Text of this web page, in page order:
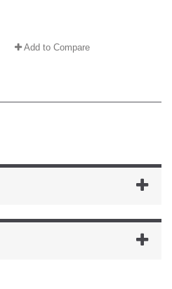
Add to Compare